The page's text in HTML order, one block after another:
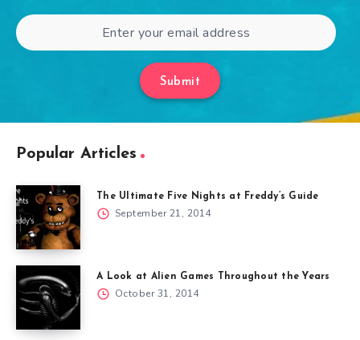
Submit
Popular Articles
The Ultimate Five Nights at Freddy’s Guide
September 21, 2014
A Look at Alien Games Throughout the Years
October 31, 2014